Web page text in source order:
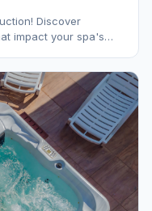
Discover
impact your spa's